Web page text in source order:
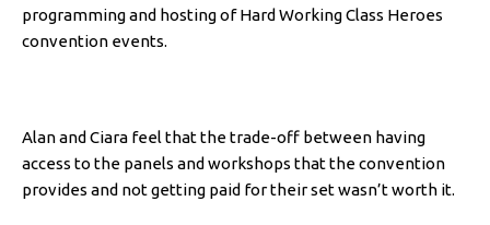
programming and hosting of Hard Working Class Heroes
convention events.
Alan and Ciara feel that the trade-off between having
access to the panels and workshops that the convention
provides and not getting paid for their set wasn’t worth it.